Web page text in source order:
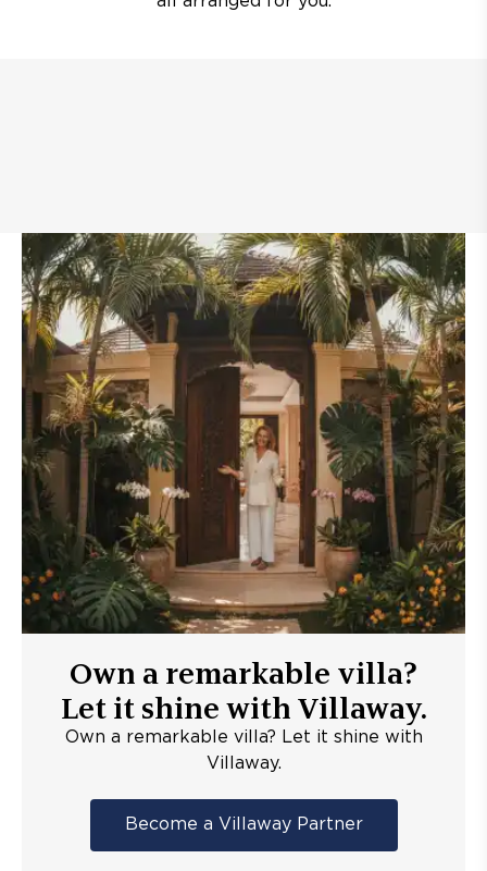
Own a remarkable villa?
Let it shine with Villaway.
Own a remarkable villa? Let it shine with
Villaway.
Become a Villaway Partner